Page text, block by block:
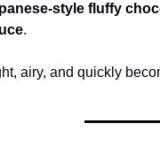
style fluffy
.
airy, and quickly